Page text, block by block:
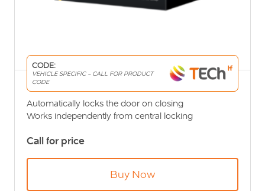
CODE:
VEHICLE SPECIFIC - CALL FOR PRODUCT
CODE
Automatically locks the door on closing
Works independently from central locking
Call for price
Buy Now